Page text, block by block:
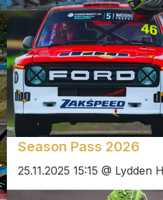
Season Pass 2026
25.11.2025 15:15 @ Lydden